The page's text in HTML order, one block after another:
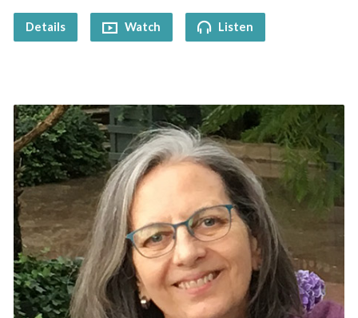
Details Watch Listen